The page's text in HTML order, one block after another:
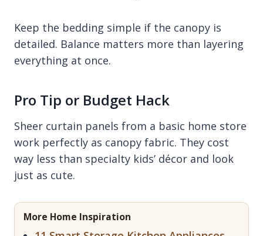
Keep the bedding simple if the canopy is
detailed. Balance matters more than layering
everything at once.
Pro Tip or Budget Hack
Sheer curtain panels from a basic home store
work perfectly as canopy fabric. They cost
way less than specialty kids’ décor and look
just as cute.
More Home Inspiration